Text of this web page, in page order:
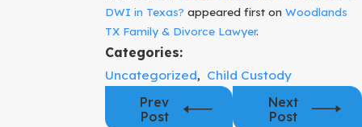
DWI in Texas? appeared first on Woodlands
TX Family & Divorce Lawyer.
Categories:
Uncategorized, Child Custody
Prev
Post
Next
Post